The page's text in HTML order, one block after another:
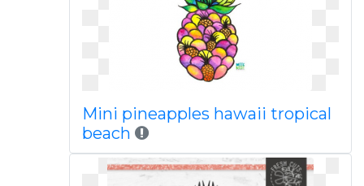
Mini pineapples hawaii tropical
beach